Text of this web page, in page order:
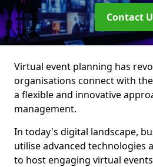
Contact
Virtual event planning has
organisations connect with
a flexible and innovative
management.
In today's digital landscape,
utilise advanced technologies
to host engaging virtual